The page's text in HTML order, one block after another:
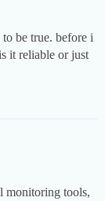
be true. before i
it reliable or just
monitoring tools,